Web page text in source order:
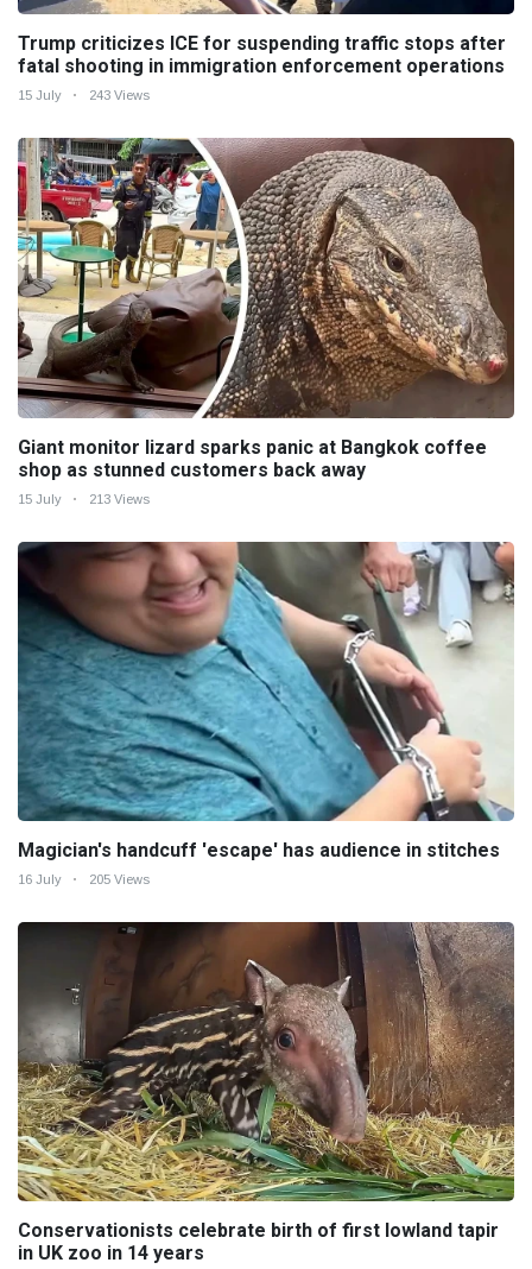
Trump criticizes ICE for suspending traffic stops after
fatal shooting in immigration enforcement operations
15 July 243 Views
Giant monitor lizard sparks panic at Bangkok coffee
shop as stunned customers back away
15 July 213 Views
Magician's handcuff 'escape' has audience in stitches
16 July 205 Views
Conservationists celebrate birth of first lowland tapir
in UK zoo in 14 years